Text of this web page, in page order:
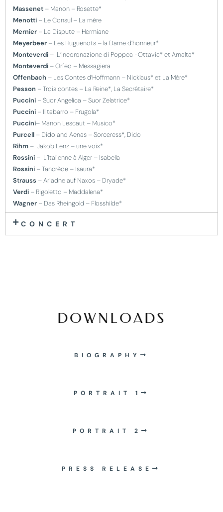
Massenet – Manon – Rosette*
Menotti – Le Consul – La mère
Mernier – La Dispute – Hermiane
Meyerbeer – Les Huguenots – la Dame d’honneur*
Monteverdi – L’incoronazione di Poppea -Ottavia* et Arnalta*
Monteverdi – Orfeo – Messagiera
Offenbach – Les Contes d’Hoffmann – Nicklaus* et La Mère*
Pesson – Trois contes – La Reine*, La Secrétaire*
Puccini – Suor Angelica – Suor Zelatrice*
Puccini – Il tabarro – Frugola*
Puccini– Manon Lescaut – Musico*
Purcell – Dido and Aenas – Sorceress*, Dido
Rihm – Jakob Lenz – une voix*
Rossini – L’Italienne à Alger – Isabella
Rossini – Tancrède – Isaura*
Strauss – Ariadne auf Naxos – Dryade*
Verdi – Rigoletto – Maddalena*
Wagner – Das Rheingold – Flosshilde*
CONCERT
DOWNLOADS
BIOGRAPHY
PORTRAIT 1
PORTRAIT 2
PRESS RELEASE